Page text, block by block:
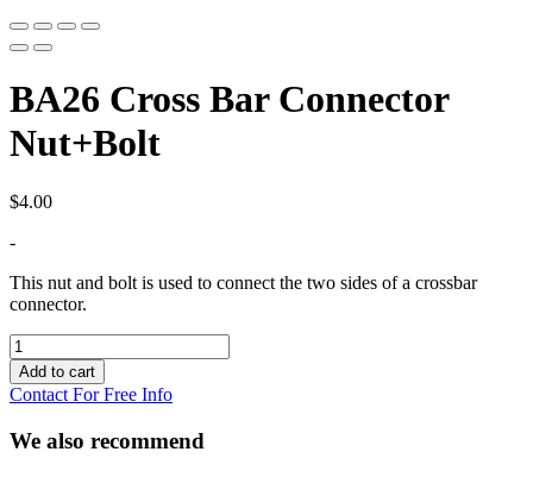
BA26 Cross Bar Connector
Nut+Bolt
$4.00
-
This nut and bolt is used to connect the two sides of a crossbar
connector.
BA26
Cross
Bar
Connector
Nut+Bolt
quantity
Add to cart
Contact For Free Info
We also recommend